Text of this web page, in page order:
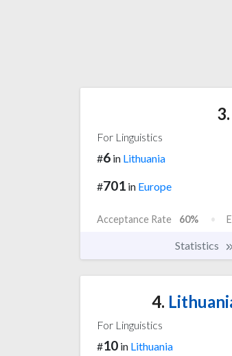
3.
For Linguistics
#6 in Lithuania
#701 in Europe
Acceptance Rate 60%
Statistics
4.
For Linguistics
#10 in Lithuania